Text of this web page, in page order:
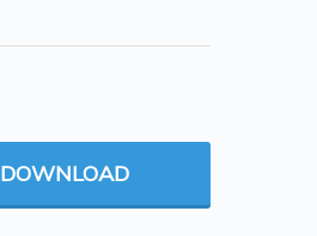
DOWNLOAD